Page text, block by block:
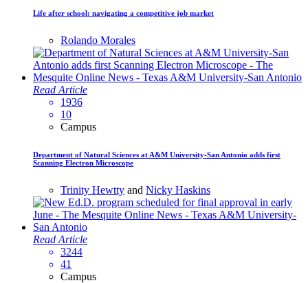
Life after school: navigating a competitive job market
Rolando Morales
Read Article
1936
10
Campus
Department of Natural Sciences at A&M University-San Antonio adds first
Scanning Electron Microscope
Trinity Hewtty and Nicky Haskins
Read Article
3244
41
Campus